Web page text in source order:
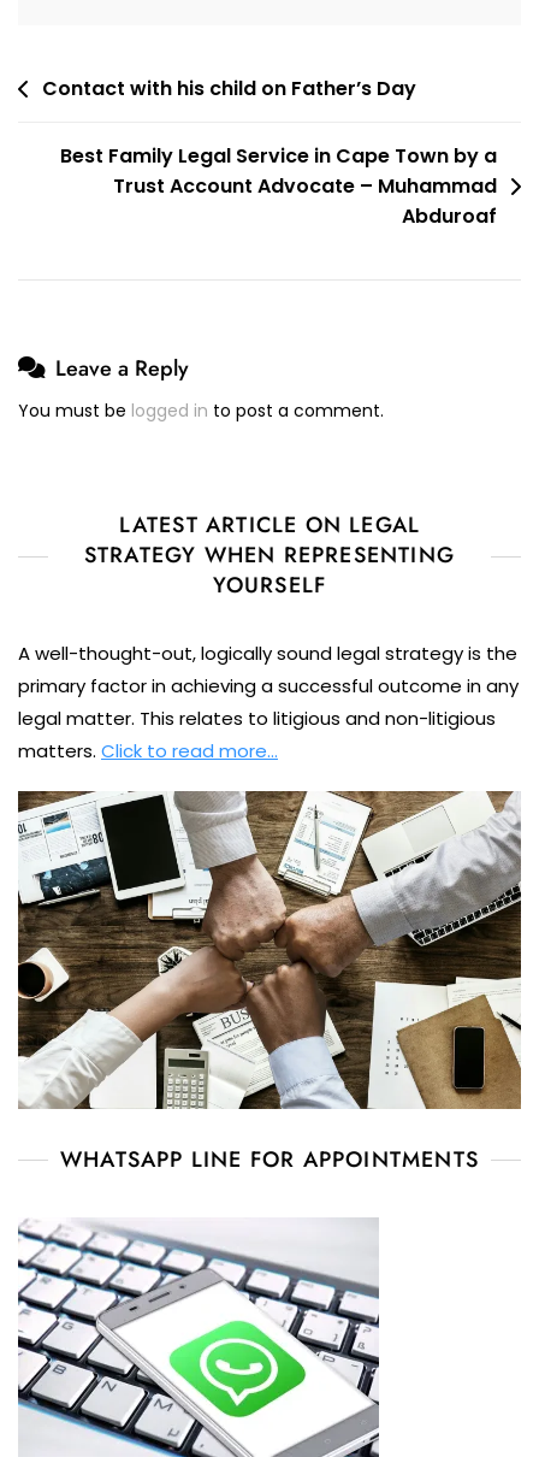
Abduroaf
PostContact with his child on Father’s Day
Best Family Legal Service in Cape Town by a
Trust Account Advocate – Muhammad
Abduroaf
Leave a Reply
You must be logged in to post a comment.
LATEST ARTICLE ON LEGAL
STRATEGY WHEN REPRESENTING
YOURSELF
A well-thought-out, logically sound legal strategy is the
primary factor in achieving a successful outcome in any
legal matter. This relates to litigious and non-litigious
matters. Click to read more…
WHATSAPP LINE FOR APPOINTMENTS